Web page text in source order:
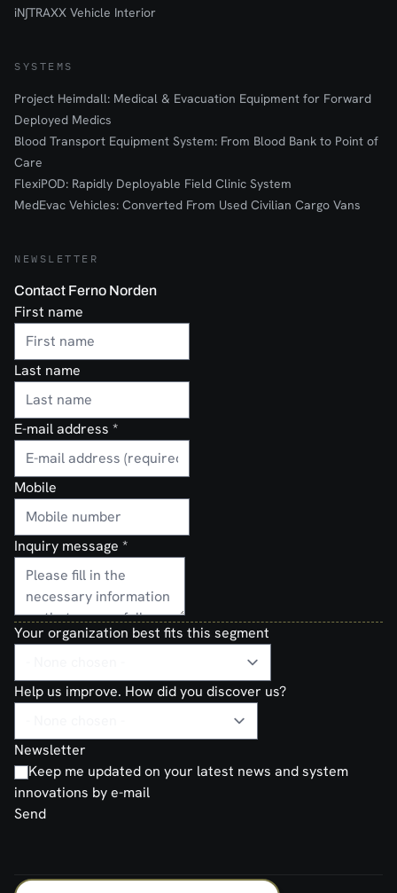
iN∫TRAXX Vehicle Interior
SYSTEMS
Project Heimdall: Medical & Evacuation Equipment for Forward
Deployed Medics
Blood Transport Equipment System: From Blood Bank to Point of
Care
FlexiPOD: Rapidly Deployable Field Clinic System
MedEvac Vehicles: Converted From Used Civilian Cargo Vans
NEWSLETTER
Contact Ferno Norden
First name
Last name
E-mail address *
Mobile
Inquiry message *
Your organization best fits this segment
Help us improve. How did you discover us?
Newsletter
Keep me updated on your latest news and system
innovations by e-mail
Send